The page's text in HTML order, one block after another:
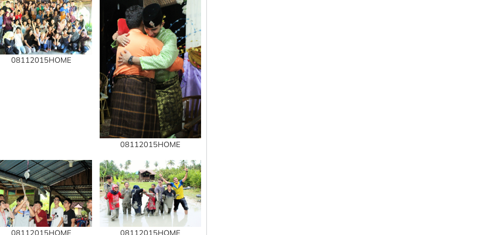
08112015HOME
08112015HOME
08112015HOME 08112015HOME